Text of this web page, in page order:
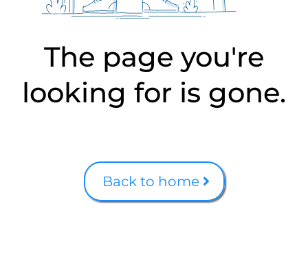
The page you're
looking for is gone.
Back to home